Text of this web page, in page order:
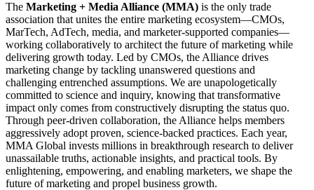
The Marketing + Media Alliance (MMA) is the only trade
association that unites the entire marketing ecosystem—CMOs,
MarTech, AdTech, media, and marketer-supported companies—
working collaboratively to architect the future of marketing while
delivering growth today. Led by CMOs, the Alliance drives
marketing change by tackling unanswered questions and
challenging entrenched assumptions. We are unapologetically
committed to science and inquiry, knowing that transformative
impact only comes from constructively disrupting the status quo.
Through peer-driven collaboration, the Alliance helps members
aggressively adopt proven, science-backed practices. Each year,
MMA Global invests millions in breakthrough research to deliver
unassailable truths, actionable insights, and practical tools. By
enlightening, empowering, and enabling marketers, we shape the
future of marketing and propel business growth.